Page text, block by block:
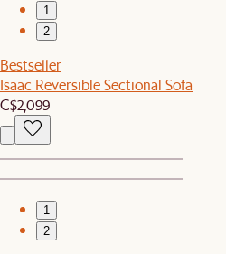
1
2
Bestseller
Isaac Reversible Sectional Sofa
C$2,099
1
2